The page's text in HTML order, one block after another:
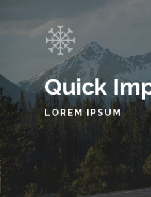
Quick
LOREM IPSUM